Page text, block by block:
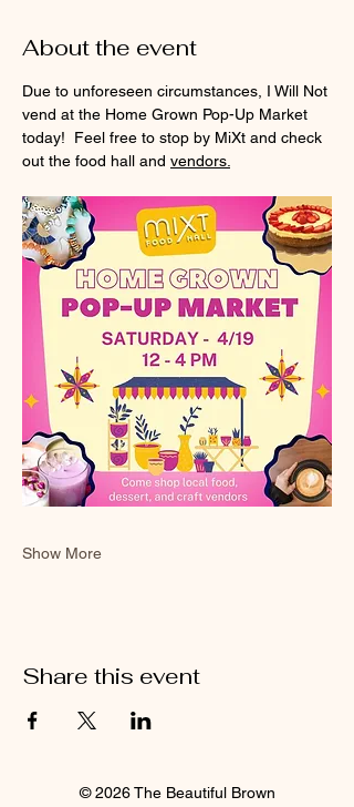
About the event
Due to unforeseen circumstances, I Will Not
vend at the Home Grown Pop-Up Market
today!  Feel free to stop by MiXt and check
out the food hall and vendors.
Show More
Share this event
© 2026 The Beautiful Brown